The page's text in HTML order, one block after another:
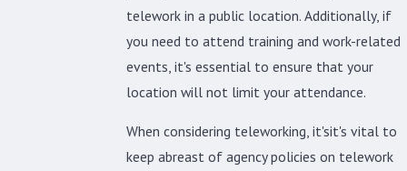
telework in a public location. Additionally, if
you need to attend training and work-related
events, it's essential to ensure that your
location will not limit your attendance.
When considering teleworking, it'sit's vital to
keep abreast of agency policies on telework